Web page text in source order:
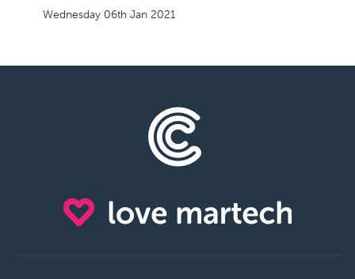
Wednesday 06th Jan 2021